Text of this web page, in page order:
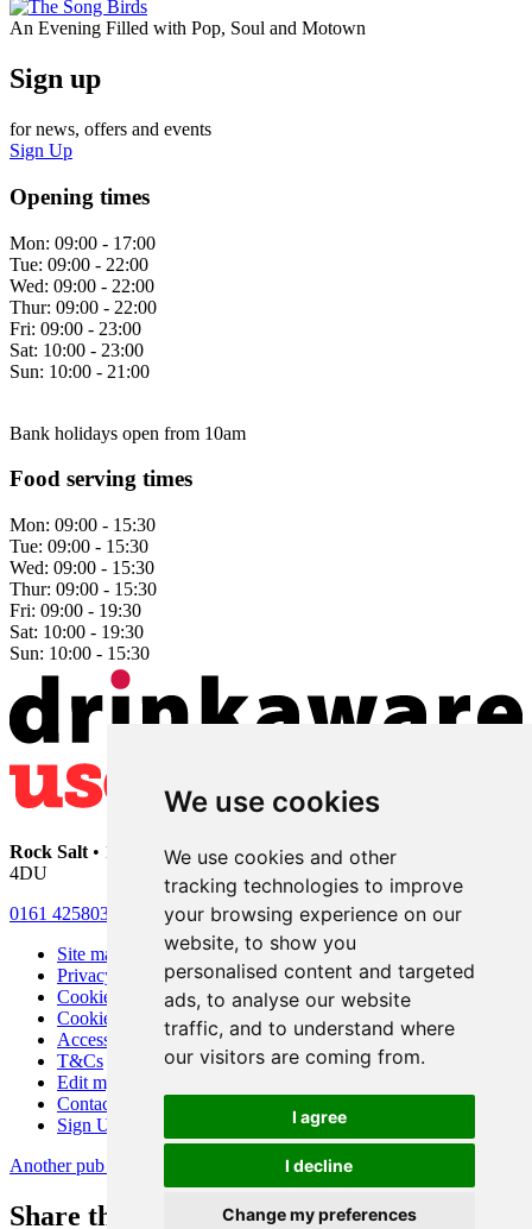
We use cookies
We use cookies and other
tracking technologies to improve
your browsing experience on our
website, to show you
personalised content and targeted
ads, to analyse our website
traffic, and to understand where
our visitors are coming from.
I agree
I decline
Change my preferences
An Evening Filled with Pop, Soul and Motown
Sign up
for news, offers and events
Sign Up
Opening times
Mon: 09:00 - 17:00
Tue: 09:00 - 22:00
Wed: 09:00 - 22:00
Thur: 09:00 - 22:00
Fri: 09:00 - 23:00
Sat: 10:00 - 23:00
Sun: 10:00 - 21:00
Bank holidays open from 10am
Food serving times
Mon: 09:00 - 15:30
Tue: 09:00 - 15:30
Wed: 09:00 - 15:30
Thur: 09:00 - 15:30
Fri: 09:00 - 19:30
Sat: 10:00 - 19:30
Sun: 10:00 - 15:30
Rock Salt • 192 Heaton Moor Road • Stockport • Cheshire • SK4
4DU
0161 4258030
Site map
Privacy
Cookies
Cookie settings
Accessibility
T&Cs
Edit my pub
Contact Us
Sign Up
Another pub website by Useyourlocal
Share this page